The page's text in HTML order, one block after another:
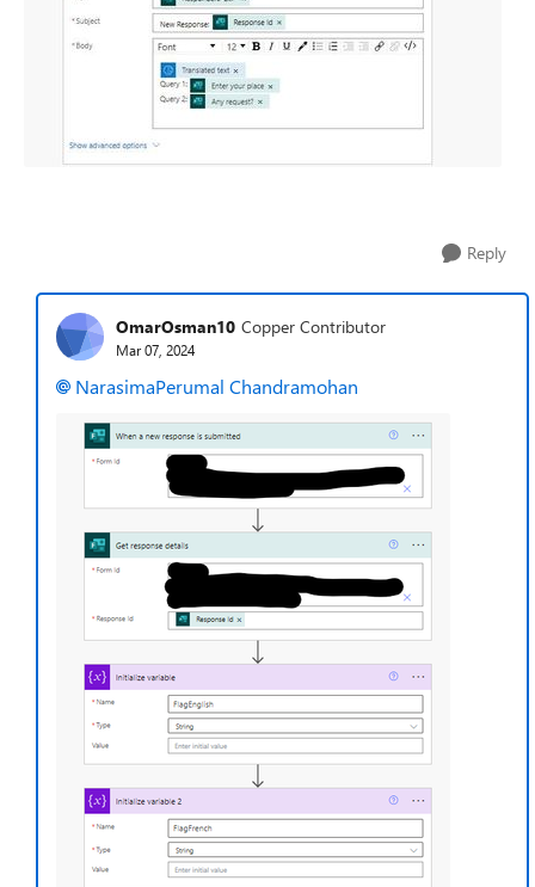
Reply
OmarOsman10 Copper Contributor
Mar 07, 2024
NarasimaPerumal Chandramohan